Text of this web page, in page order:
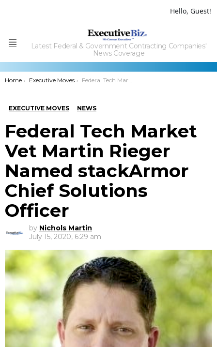
Hello, Guest!
Menu
Latest Federal & Government Contracting Companies'
News Coverage
You are here:
Home Executive Moves Federal Tech Market Vet Martin Rieger Named stackArmor Chief Solutions Officer
EXECUTIVE MOVES NEWS
Federal Tech Market
Vet Martin Rieger
Named stackArmor
Chief Solutions
Officer
by Nichols Martin
July 15, 2020, 6:29 am